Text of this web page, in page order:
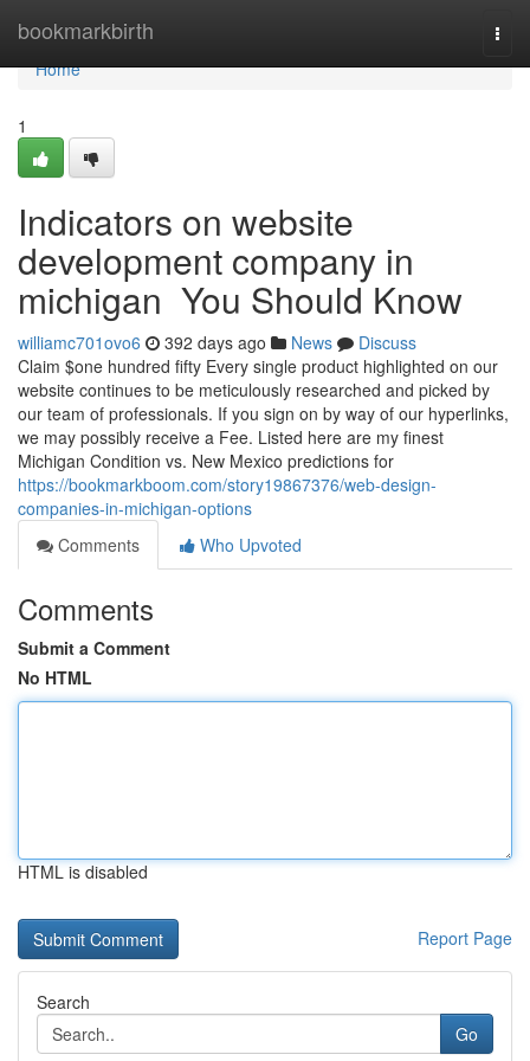
bookmarkbirth
Home
Home
1
Indicators on website
development company in
michigan You Should Know
williamc701ovo6 392 days ago News
Discuss
Claim $one hundred fifty Every single product highlighted on our
website continues to be meticulously researched and picked by
our team of professionals. If you sign on by way of our hyperlinks,
we may possibly receive a Fee. Listed here are my finest
Michigan Condition vs. New Mexico predictions for
https://bookmarkboom.com/story19867376/web-design-
companies-in-michigan-options
Comments
Who Upvoted
Comments
Submit a Comment
No HTML
HTML is disabled
Report Page
Search
Go